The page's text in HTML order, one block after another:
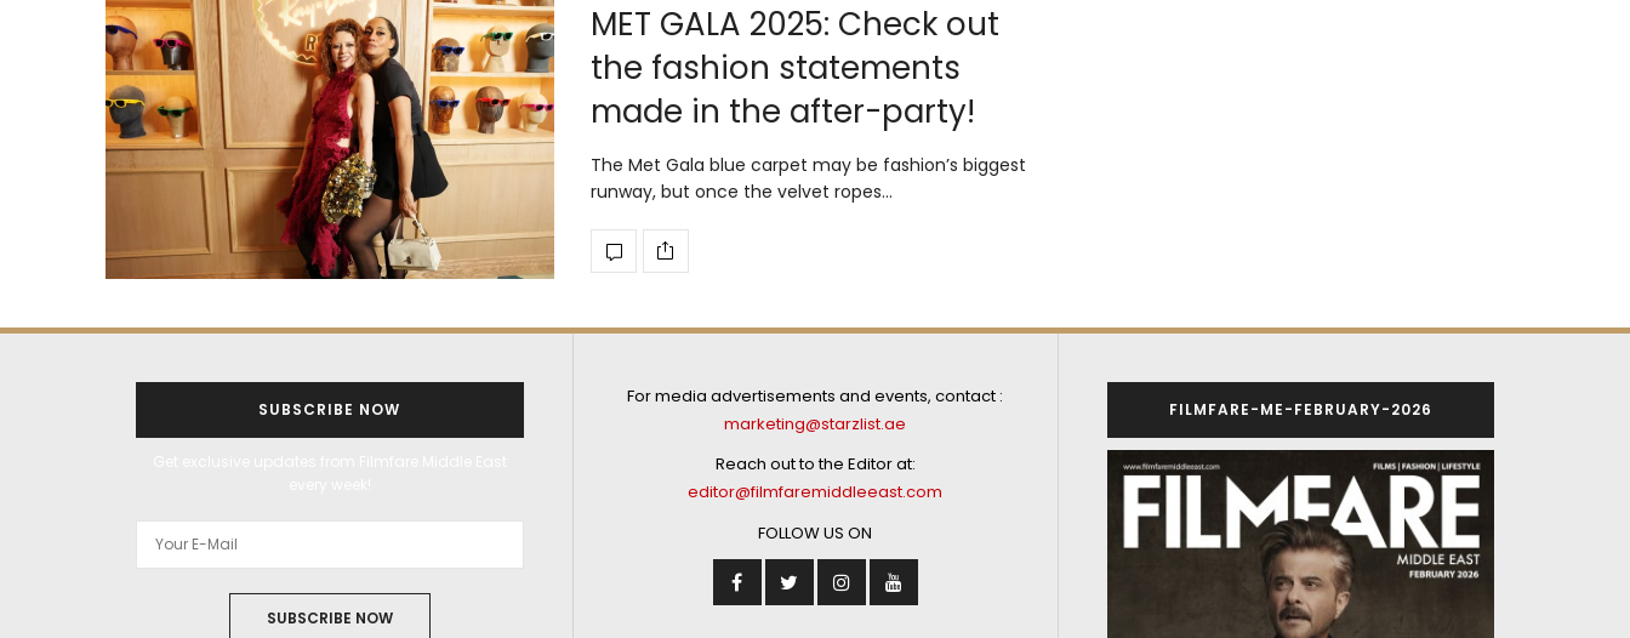
MET GALA 2025: Check out
the fashion statements
made in the after-party!
The Met Gala blue carpet may be fashion’s biggest
runway, but once the velvet ropes…
SUBSCRIBE NOW
SUBSCRIBE NOW
For media advertisements and events, contact :
marketing@starzlist.ae
Reach out to the Editor at:
editor@filmfaremiddleeast.com
FOLLOW US ON
FILMFARE-ME-FEBRUARY-2026